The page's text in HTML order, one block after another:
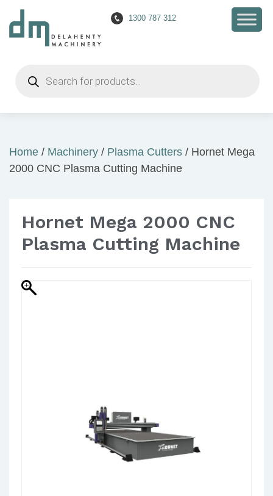
1300 787 312
search
Home / Machinery / Plasma Cutters / Hornet Mega
2000 CNC Plasma Cutting Machine
Hornet Mega 2000 CNC
Plasma Cutting Machine